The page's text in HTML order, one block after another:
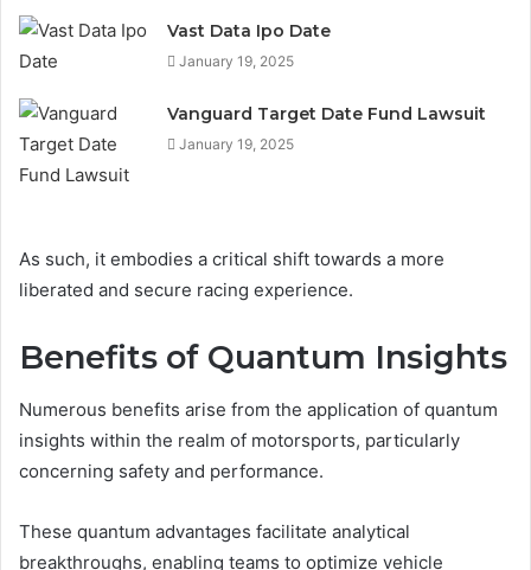
Vast Data Ipo Date
January 19, 2025
Vanguard Target Date Fund Lawsuit
January 19, 2025
As such, it embodies a critical shift towards a more
liberated and secure racing experience.
Benefits of Quantum Insights
Numerous benefits arise from the application of quantum
insights within the realm of motorsports, particularly
concerning safety and performance.
These quantum advantages facilitate analytical
breakthroughs, enabling teams to optimize vehicle